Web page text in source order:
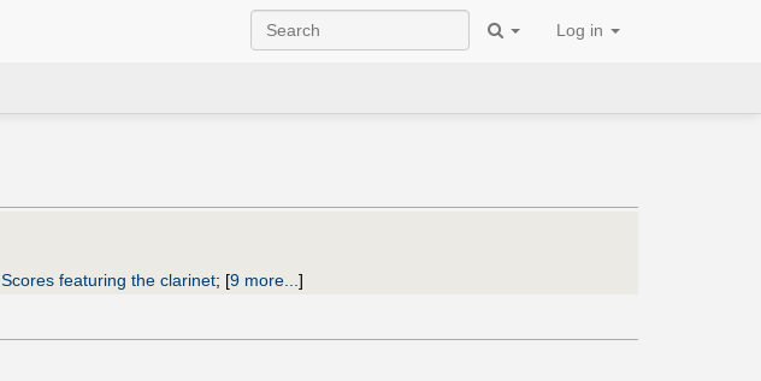
Log in
Scores featuring the clarinet; [9 more... ]